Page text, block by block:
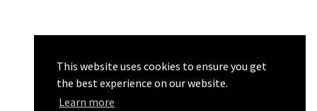
This website uses cookies to ensure you get
the best experience on our website.
Learn more